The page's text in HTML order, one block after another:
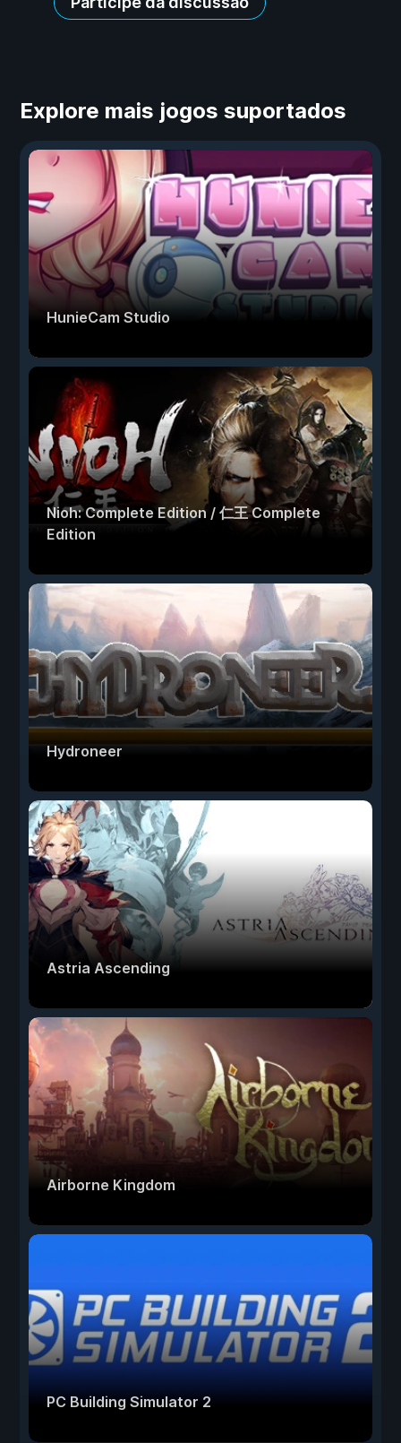
Explore mais jogos suportados
HunieCam Studio
Nioh: Complete Edition / 仁王 Complete
Edition
Hydroneer
Astria Ascending
Airborne Kingdom
PC Building Simulator 2